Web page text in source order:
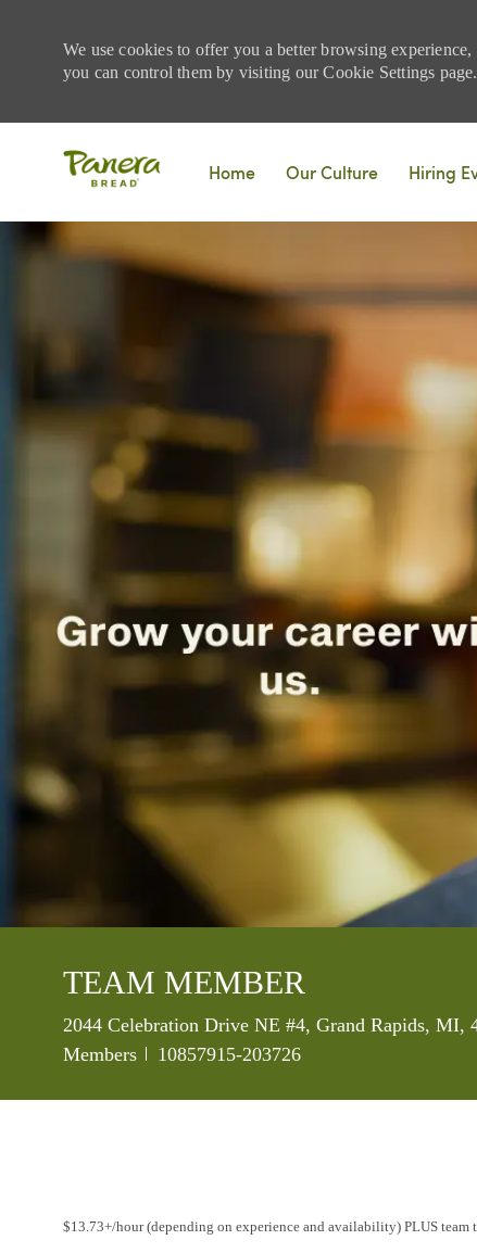
We use cookies to offer you a better browsing
you can control them by visiting our Cookie Settings
Home
Our Culture Hiring
TEAM MEMBER
Location
2044 Celebration Drive NE #4, Grand Rapids, MI,
Members
Job Id
10857915-203726
$13.73+/hour (depending on experience and availability) PLUS team